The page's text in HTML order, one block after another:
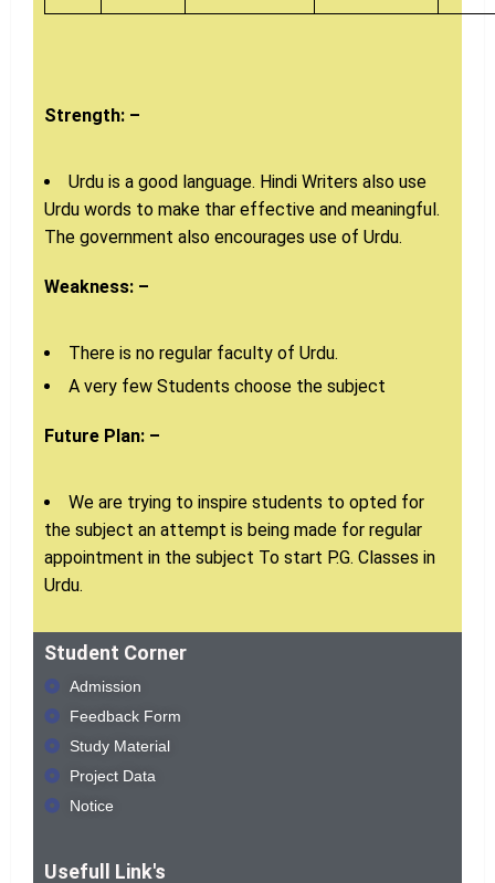
Strength: –
Urdu is a good language. Hindi Writers also use
Urdu words to make thar effective and meaningful.
The government also encourages use of Urdu.
Weakness: –
There is no regular faculty of Urdu.
A very few Students choose the subject
Future Plan: –
We are trying to inspire students to opted for
the subject an attempt is being made for regular
appointment in the subject To start P.G. Classes in
Urdu.
Student Corner
Admission
Feedback Form
Study Material
Project Data
Notice
Usefull Link's